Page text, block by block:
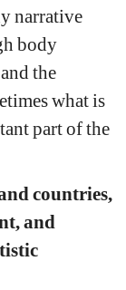
narrative
body
the
what is
part of the
countries,
and